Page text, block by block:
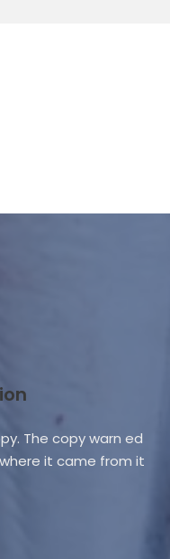
The copy warn ed
it came from it